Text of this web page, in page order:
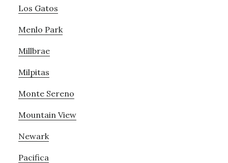
Los Gatos
Menlo Park
Millbrae
Milpitas
Monte Sereno
Mountain View
Newark
Pacifica